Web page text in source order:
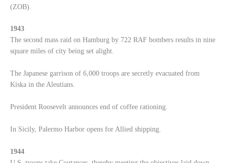
(ZOB).
1943
The second mass raid on Hamburg by 722 RAF bombers results in nine
square miles of city being set alight.
The Japanese garrison of 6,000 troops are secretly evacuated from
Kiska in the Aleutians.
President Roosevelt announces end of coffee rationing.
In Sicily, Palermo Harbor opens for Allied shipping.
1944